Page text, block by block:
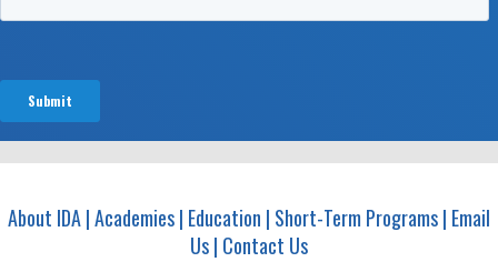
About IDA|Academies| Education | Short-Term Programs| Email
Us| Contact Us